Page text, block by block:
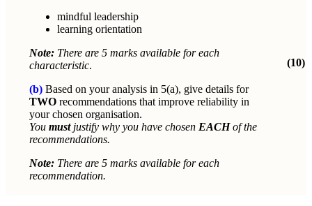
mindful leadership
learning orientation
Note: There are 5 marks available for each
characteristic.
(b) Based on your analysis in 5(a), give details for
TWO recommendations that improve reliability in
your chosen organisation.
You mustjustify why you have chosen EACHof the
recommendations.
Note: There are 5 marks available for each
recommendation.
(10)